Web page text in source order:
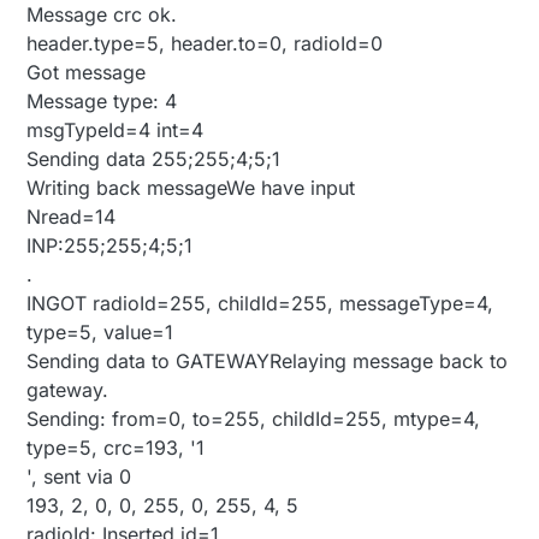
Message crc ok.
header.type=5, header.to=0, radioId=0
Got message
Message type: 4
msgTypeId=4 int=4
Sending data 255;255;4;5;1
Writing back messageWe have input
Nread=14
INP:255;255;4;5;1
.
INGOT radioId=255, childId=255, messageType=4,
type=5, value=1
Sending data to GATEWAYRelaying message back to
gateway.
Sending: from=0, to=255, childId=255, mtype=4,
type=5, crc=193, '1
', sent via 0
193, 2, 0, 0, 255, 0, 255, 4, 5
radioId: Inserted id=1